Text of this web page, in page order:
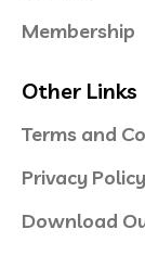
Membership
Other Links
Terms and
Privacy Policy
Download